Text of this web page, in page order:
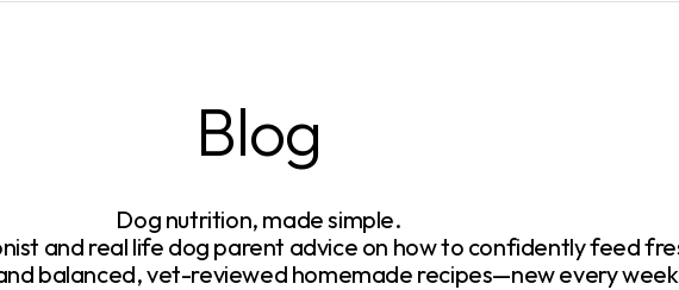
Blog
Dog nutrition, made simple.
and real life dog parent advice on how to confidently feed
balanced, vet-reviewed homemade recipes—new every